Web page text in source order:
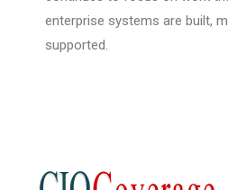
enterprise systems are built,
supported.